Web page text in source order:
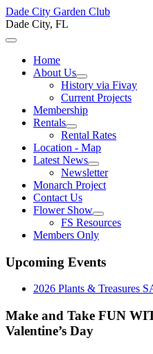
Dade City Garden Club
Dade City, FL
Home
About Us
History via Fivay
Current Projects
Membership
Rentals
Rental Rates
Location - Map
Latest News
Newsletter
Monarch Project
Contact Us
Flower Show
FS Resources
Members Only
Upcoming Events
2026 Plants & Treasures
Make and Take FUN
Valentine’s Day